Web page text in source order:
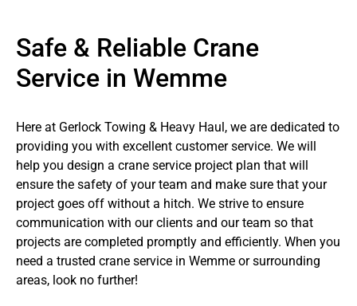
Safe & Reliable Crane
Service in Wemme
Here at Gerlock Towing & Heavy Haul, we are dedicated to
providing you with excellent customer service. We will
help you design a crane service project plan that will
ensure the safety of your team and make sure that your
project goes off without a hitch. We strive to ensure
communication with our clients and our team so that
projects are completed promptly and efficiently. When you
need a trusted crane service in Wemme or surrounding
areas, look no further!